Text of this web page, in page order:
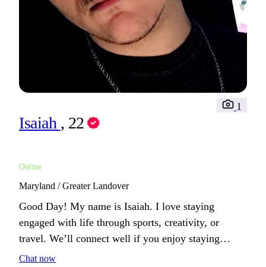
Isaiah , 22
Online
1
Maryland / Greater Landover
Good Day! My name is Isaiah. I love staying
engaged with life through sports, creativity, or
travel. We’ll connect well if you enjoy staying
active and open to new experiences.
Chat now